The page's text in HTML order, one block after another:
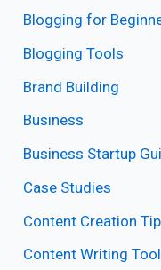
Blogging for
Blogging Tools
Brand Building
Business
Business Startup
Case Studies
Content Creation
Content Writing